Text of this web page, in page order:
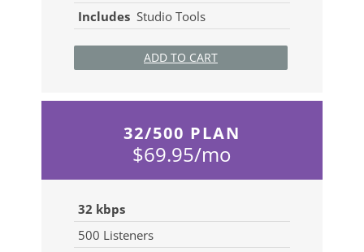
Includes Studio Tools
ADD TO CART
32/500 PLAN
$69.95/mo
32 kbps
500 Listeners